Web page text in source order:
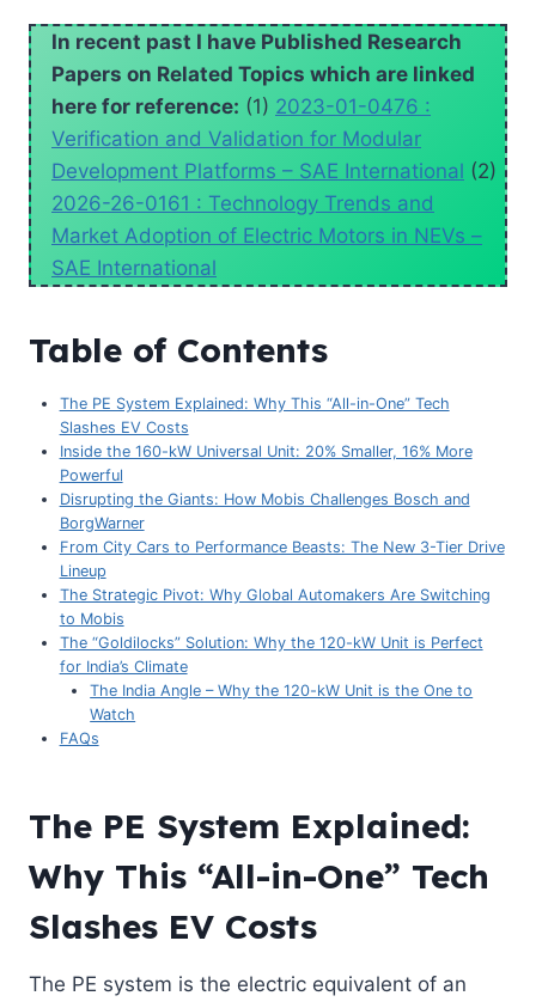
In recent past I have Published Research
Papers on Related Topics which are linked
here for reference: (1) 2023-01-0476 :
Verification and Validation for Modular
Development Platforms – SAE International (2)
2026-26-0161 : Technology Trends and
Market Adoption of Electric Motors in NEVs –
SAE International
Table of Contents
The PE System Explained: Why This “All-in-One” Tech
Slashes EV Costs
Inside the 160-kW Universal Unit: 20% Smaller, 16% More
Powerful
Disrupting the Giants: How Mobis Challenges Bosch and
BorgWarner
From City Cars to Performance Beasts: The New 3-Tier Drive
Lineup
The Strategic Pivot: Why Global Automakers Are Switching
to Mobis
The “Goldilocks” Solution: Why the 120-kW Unit is Perfect
for India’s Climate
The India Angle – Why the 120-kW Unit is the One to
Watch
FAQs
The PE System Explained:
Why This “All-in-One” Tech
Slashes EV Costs
The PE system is the electric equivalent of an